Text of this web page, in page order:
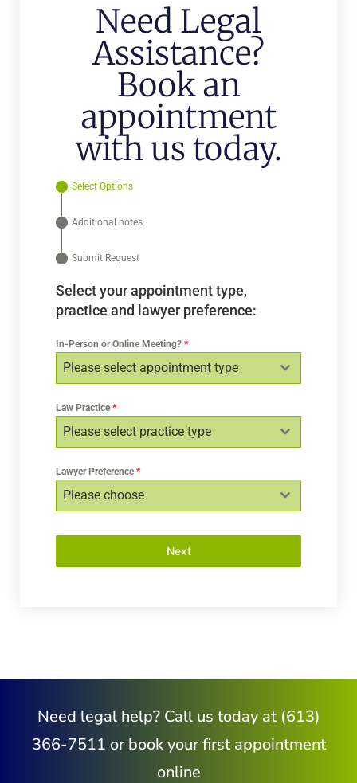
Need Legal
Assistance?
Book an
appointment
with us today.
Select Options
Additional notes
Submit Request
Select your appointment type,
practice and lawyer preference:
In-Person or Online Meeting? *
Please select appointment type
Law Practice*
Please select practice type
Lawyer Preference*
Please choose
Next
Need legal help? Call us today at (613)
366-7511 or book your first appointment
online